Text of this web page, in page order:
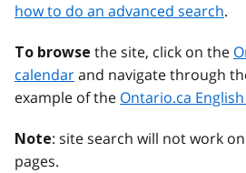
how to do an advanced search.
To browse the site, click on the
calendarand navigate through
example of the Ontario.ca
Note: site search will not work
pages.